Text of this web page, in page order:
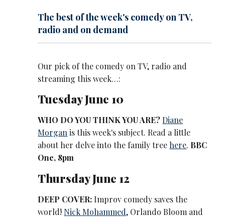
The best of the week's comedy on TV,
radio and on demand
Our pick of the comedy on TV, radio and
streaming this week…:
Tuesday June 10
WHO DO YOU THINK YOU ARE? Diane
Morganis this week's subject. Read a little
about her delve into the family tree here. BBC
One, 8pm
Thursday June 12
DEEP COVER: Improv comedy saves the
world! Nick Mohammed, Orlando Bloom and